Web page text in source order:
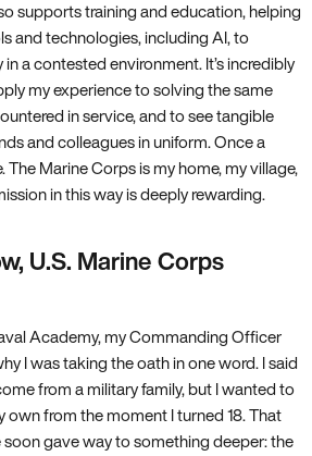
supports training and education, helping
and technologies, including AI, to
a contested environment. It’s incredibly
my experience to solving the same
in service, and to see tangible
and colleagues in uniform. Once a
The Marine Corps is my home, my village,
in this way is deeply rewarding.
U.S. Marine Corps
Academy, my Commanding Officer
I was taking the oath in one word. I said
from a military family, but I wanted to
own from the moment I turned 18. That
gave way to something deeper: the